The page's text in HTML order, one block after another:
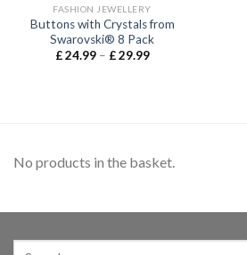
FASHION JEWELLERY
Buttons with Crystals from
Swarovski® 8 Pack
£24.99– £29.99
No products in the basket.